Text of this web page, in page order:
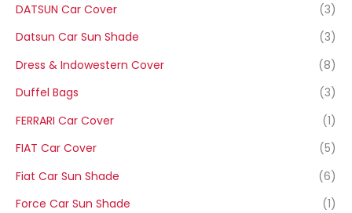
DATSUN Car Cover
(3)
Datsun Car Sun Shade
(3)
Dress & Indowestern Cover
(8)
Duffel Bags
(3)
FERRARI Car Cover
(1)
FIAT Car Cover
(5)
Fiat Car Sun Shade
(6)
Force Car Sun Shade
(1)